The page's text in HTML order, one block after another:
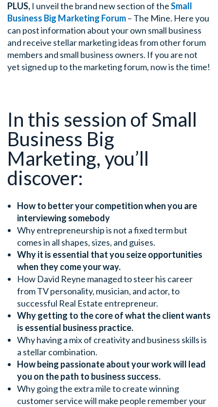
PLUS, I unveil the brand new section of theSmall
Business Big Marketing Forum– The Mine. Here you
can post information about your own small business
and receive stellar marketing ideas from other forum
members and small business owners. If you are not
yet signed up to the marketing forum, now is the time!
In this session of Small
Business Big
Marketing, you’ll
discover:
How to better your competition when you are
interviewing somebody
Why entrepreneurship is not a fixed term but
comes in all shapes, sizes, and guises.
Why it is essential that you seize opportunities
when they come your way.
How David Reyne managed to steer his career
from TV personality, musician, and actor, to
successful Real Estate entrepreneur.
Why getting to the core of what the client wants
is essential business practice.
Why having a mix of creativity and business skills is
a stellar combination.
How being passionate about your work will lead
you on the path to business success.
Why going the extra mile to create winning
customer service will make people remember your